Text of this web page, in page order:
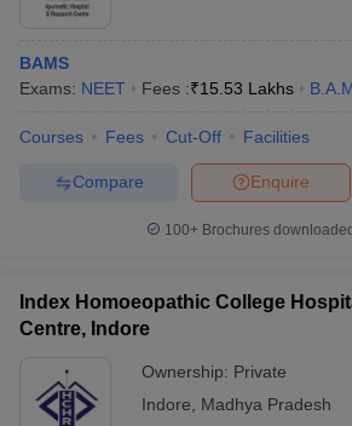
salary
Medical coder
Career options
Average
Private Practitioner Rs. 4 - 7 lakhs
Specialist
Rs. 5 - 6 lakhs
BAMS
Exams: NEET Fees :₹15.53 Lakhs
Courses Fees Cut-Off Facilities
Enquire
Compare
100+ Brochures
Index Homoeopathic College
Centre, Indore
Ownership: Private
Indore
Madhya Pradesh